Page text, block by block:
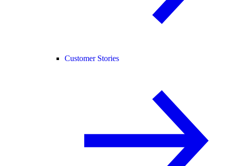
Customer Stories